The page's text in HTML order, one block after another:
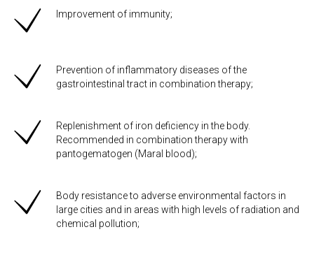
Improvement of immunity;
Prevention of inflammatory diseases of the
gastrointestinal tract in combination therapy;
Replenishment of iron deficiency in the body.
Recommended in combination therapy with
pantogematogen (Maral blood);
Body resistance to adverse environmental factors in
large cities and in areas with high levels of radiation and
chemical pollution;